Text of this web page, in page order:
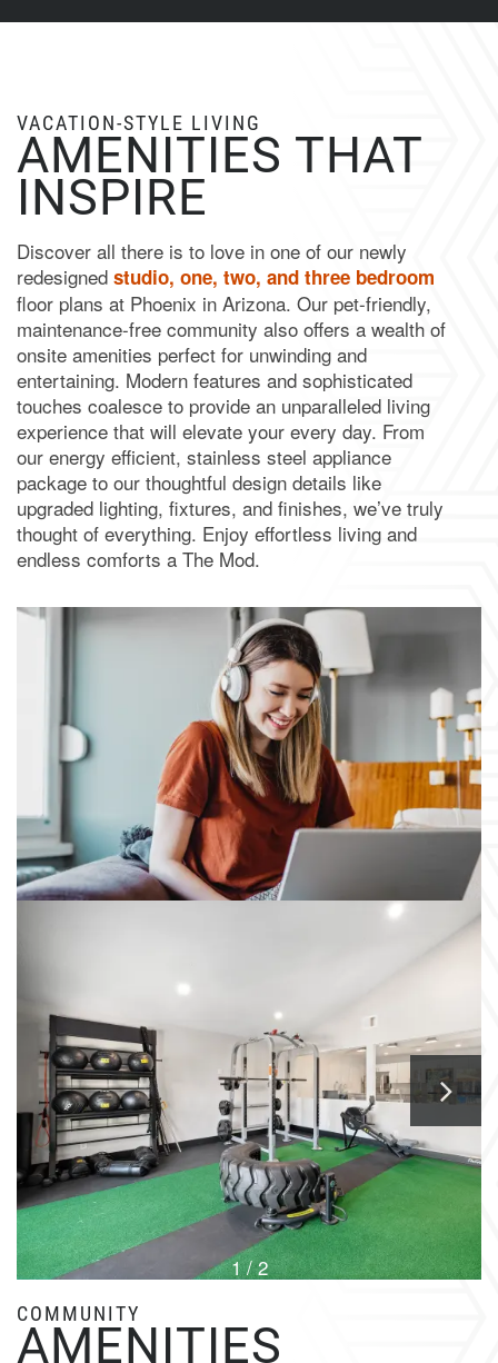
VACATION-STYLE LIVING
AMENITIES THAT
INSPIRE
Discover all there is to love in one of our newly
redesigned studio, one, two, and three bedroom
floor plans at Phoenix in Arizona. Our pet-friendly,
maintenance-free community also offers a wealth of
onsite amenities perfect for unwinding and
entertaining. Modern features and sophisticated
touches coalesce to provide an unparalleled living
experience that will elevate your every day. From
our energy efficient, stainless steel appliance
package to our thoughtful design details like
upgraded lighting, fixtures, and finishes, we’ve truly
thought of everything. Enjoy effortless living and
endless comforts a The Mod.
1 / 2
COMMUNITY
AMENITIES